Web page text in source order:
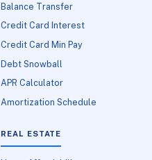
Balance Transfer
Credit Card Interest
Credit Card Min Pay
Debt Snowball
APR Calculator
Amortization Schedule
REAL ESTATE